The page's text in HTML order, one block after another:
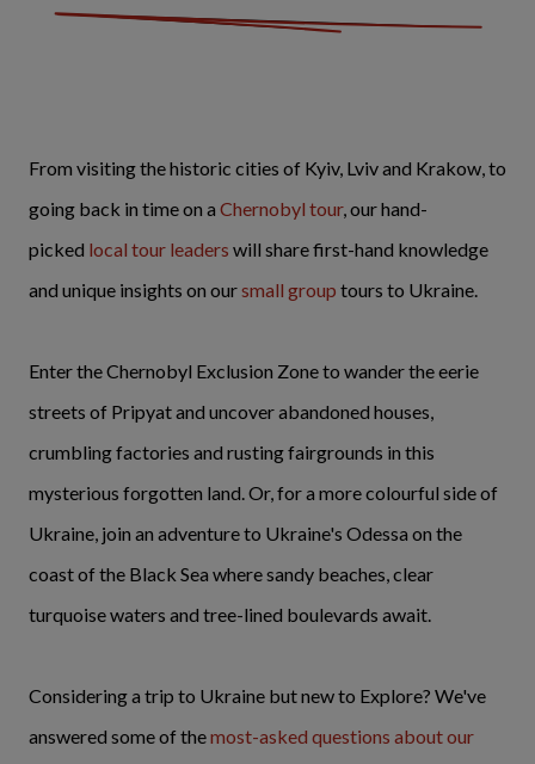
From visiting the historic cities of Kyiv, Lviv and Krakow, to
going back in time on a Chernobyl tour, our hand-
picked local tour leaders will share first-hand knowledge
and unique insights on oursmall group tours to Ukraine.
Enter the Chernobyl Exclusion Zone to wander the eerie
streets of Pripyat and uncover abandoned houses,
crumbling factories and rusting fairgrounds in this
mysterious forgotten land. Or, for a more colourful side of
Ukraine, join an adventure to Ukraine's Odessa on the
coast of the Black Sea where sandy beaches, clear
turquoise waters and tree-lined boulevards await.
Considering a trip to Ukraine but new to Explore? We've
answered some of themost-asked questions about our